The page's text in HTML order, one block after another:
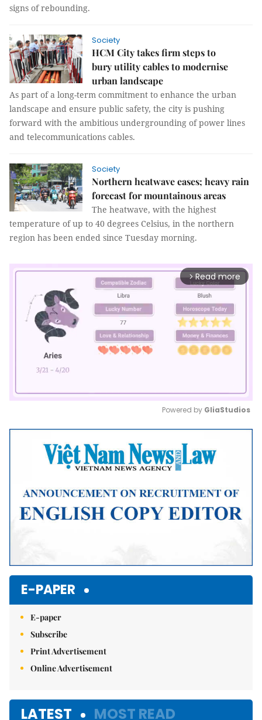
signs of rebounding.
Society
HCM City takes firm steps to
bury utility cables to modernise
urban landscape
As part of a long-term commitment to enhance the urban
landscape and ensure public safety, the city is pushing
forward with the ambitious undergrounding of power lines
and telecommunications cables.
Society
Northern heatwave eases; heavy rain
forecast for mountainous areas
The heatwave, with the highest
temperature of up to 40 degrees Celsius, in the northern
region has been ended since Tuesday morning.
arrow_forward_ios Read more
Mute
Powered by GliaStudios
E-PAPER
E-paper
Subscribe
Print Advertisement
Online Advertisement
LATEST MOST READ